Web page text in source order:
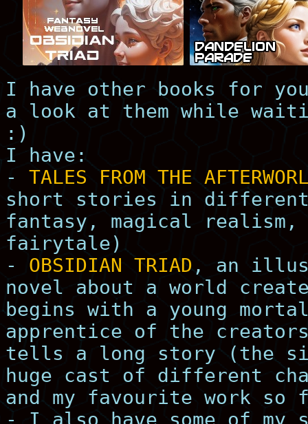
I have other books for you
a look at them while
:)
I have:
- TALES FROM THE
short stories in
fantasy, magical realism,
fairytale)
- OBSIDIAN TRIAD, an
novel about a world
begins with a young
apprentice of the
tells a long story (the
huge cast of different
and my favourite work so
- I also have some of my